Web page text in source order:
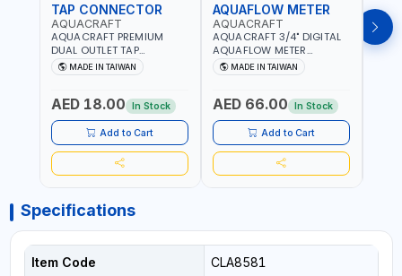
TAP CONNECTOR
AQUACRAFT
AQUACRAFT PREMIUM
DUAL OUTLET TAP
CONNECTOR WATER
SPLITTER 550259 |
AGRICULTURAL | MADE IN
TAIWAN
MADE IN TAIWAN
AED 18.00 In Stock
Add to Cart
AQUAFLOW METER
AQUACRAFT
AQUACRAFT 3/4" DIGITAL
AQUAFLOW METER
290300 | SMART WATER
TIMER SAVING |
AGRICULTURAL | MADE IN
TAIWAN
MADE IN TAIWAN
AED 66.00 In Stock
Add to Cart
TAP
Specifications
Item Code CLA8581